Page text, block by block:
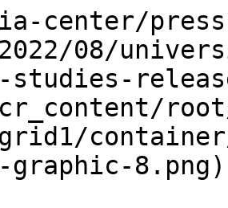
center/
08/
studies-
graphic-8.png)